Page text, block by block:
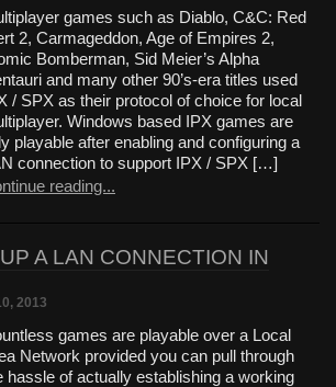
games such as Diablo, C&C: Red
2, Carmageddon, Age of Empires 2,
Bomberman, Sid Meier’s Alpha
and many other 90’s-era titles used
/ SPX as their protocol of choice for local
Windows based IPX games are
playable after enabling and configuring a
connection to support IPX / SPX […]
reading...
A LAN CONNECTION IN
2013
games are playable over a Local
Network provided you can pull through
hassle of actually establishing a working